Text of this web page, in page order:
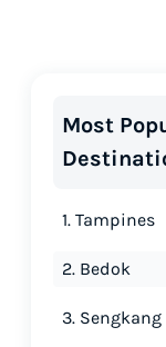
Most
1. Tampines
2. Bedok
3. Sengkang